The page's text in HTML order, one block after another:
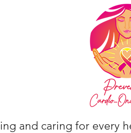
and caring for every